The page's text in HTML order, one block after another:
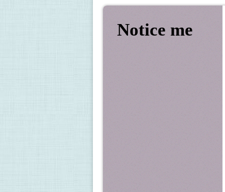
Notice me